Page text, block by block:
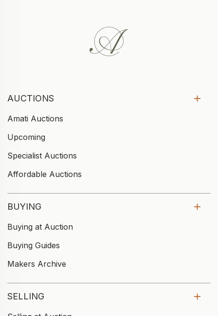
AUCTIONS
Amati Auctions
Upcoming
Specialist Auctions
Affordable Auctions
BUYING
Buying at Auction
Buying Guides
Makers Archive
SELLING